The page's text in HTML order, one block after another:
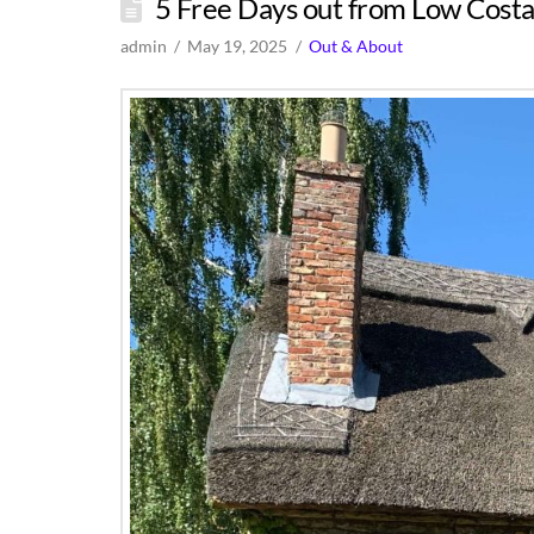
5 Free Days out from Low
admin May 19, 2025 Out & About